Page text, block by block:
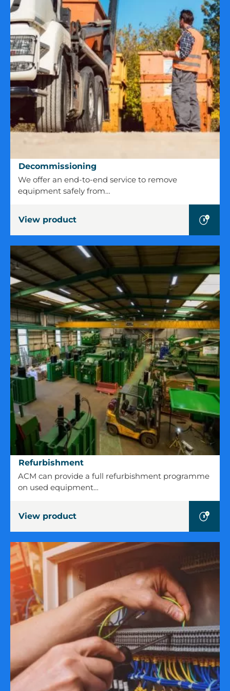
Decommissioning
Decommissioning
We offer an end-to-end service to remove
equipment safely from…
View product
Refurbishment
Refurbishment
ACM can provide a full refurbishment programme
on used equipment…
View product